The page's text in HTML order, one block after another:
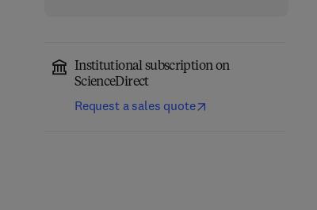
Institutional subscription on
ScienceDirect
Request a sales quote